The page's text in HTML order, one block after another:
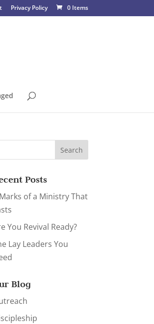
Privacy Policy 0 Items
Posts
of a Ministry That
You Revival Ready?
Lay Leaders You
Blog